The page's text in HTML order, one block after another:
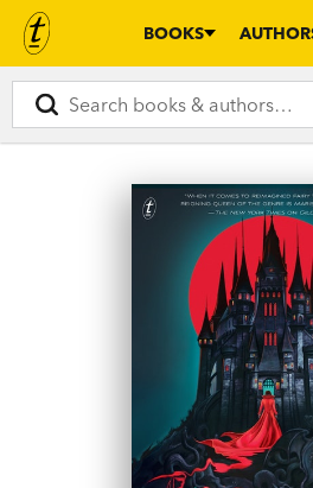
BOOKS